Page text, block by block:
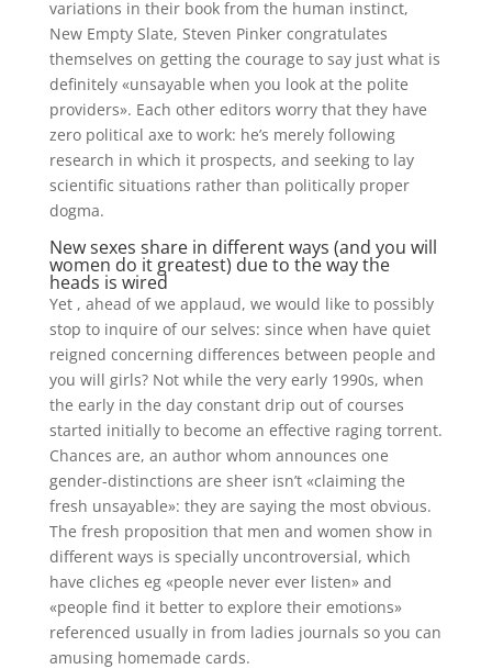
variations in their book from the human instinct,
New Empty Slate, Steven Pinker congratulates
themselves on getting the courage to say just what is
definitely «unsayable when you look at the polite
providers». Each other editors worry that they have
zero political axe to work: he’s merely following
research in which it prospects, and seeking to lay
scientific situations rather than politically proper
dogma.
New sexes share in different ways (and you will
women do it greatest) due to the way the
heads is wired
Yet , ahead of we applaud, we would like to possibly
stop to inquire of our selves: since when have quiet
reigned concerning differences between people and
you will girls? Not while the very early 1990s, when
the early in the day constant drip out of courses
started initially to become an effective raging torrent.
Chances are, an author whom announces one
gender-distinctions are sheer isn’t «claiming the
fresh unsayable»: they are saying the most obvious.
The fresh proposition that men and women show in
different ways is specially uncontroversial, which
have cliches eg «people never ever listen» and
«people find it better to explore their emotions»
referenced usually in from ladies journals so you can
amusing homemade cards.